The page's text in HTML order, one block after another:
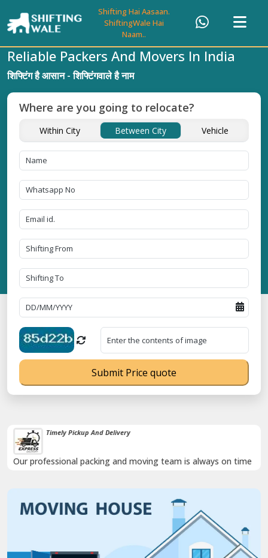
Shifting Hai Aasaan.
ShiftingWale Hai
Naam..
Timely Pickup And Delivery
Our professional packing and moving team is always on time
Reliable Packers And Movers In India
शिफ्टिंग है आसान - शिफ्टिंगवाले है नाम
Where are you going to relocate?
Within City Between City Vehicle
Submit Price quote